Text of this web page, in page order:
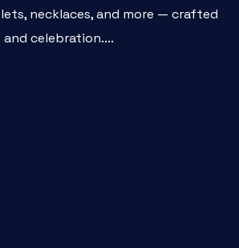
necklaces, and more — crafted
celebration....